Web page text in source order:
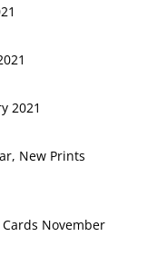
2021
New Prints
November